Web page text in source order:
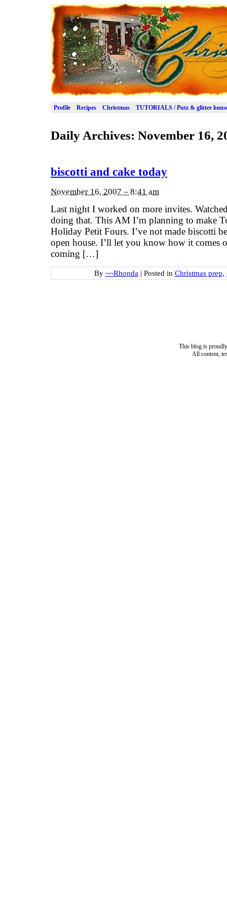
Profile Recipes Christmas TUTORIALS / Putz & glitter
Daily Archives: November 16,
biscotti and cake today
November 16, 2007 – 8:41 am
Last night I worked on more invites.
doing that. This AM I’m planning to make
Holiday Petit Fours. I’ve not made biscotti
open house. I’ll let you know how it comes
coming […]
By ~~Rhonda | Posted in Christmas prep,
This blog is
All content,